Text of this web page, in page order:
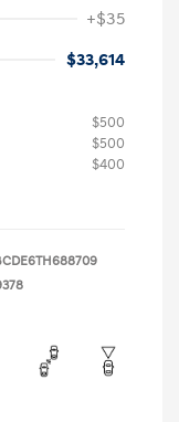
+$35
$33,614
$500
$500
$400